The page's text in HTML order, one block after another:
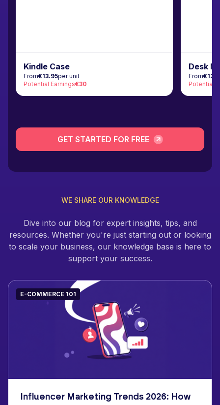
Kindle Case
From€13.95per unit
Potential Earnings€30
Desk
From
Potential
GET STARTED FOR FREE
WE SHARE OUR KNOWLEDGE
Dive into our blog for expert insights, tips, and
resources. Whether you're just starting out or looking
to scale your business, our knowledge base is here to
support your success.
E-COMMERCE 101
Influencer Marketing Trends 2026: How